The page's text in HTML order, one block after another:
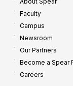
Faculty
Campus
Newsroom
Our Partners
Become a Spear
Careers